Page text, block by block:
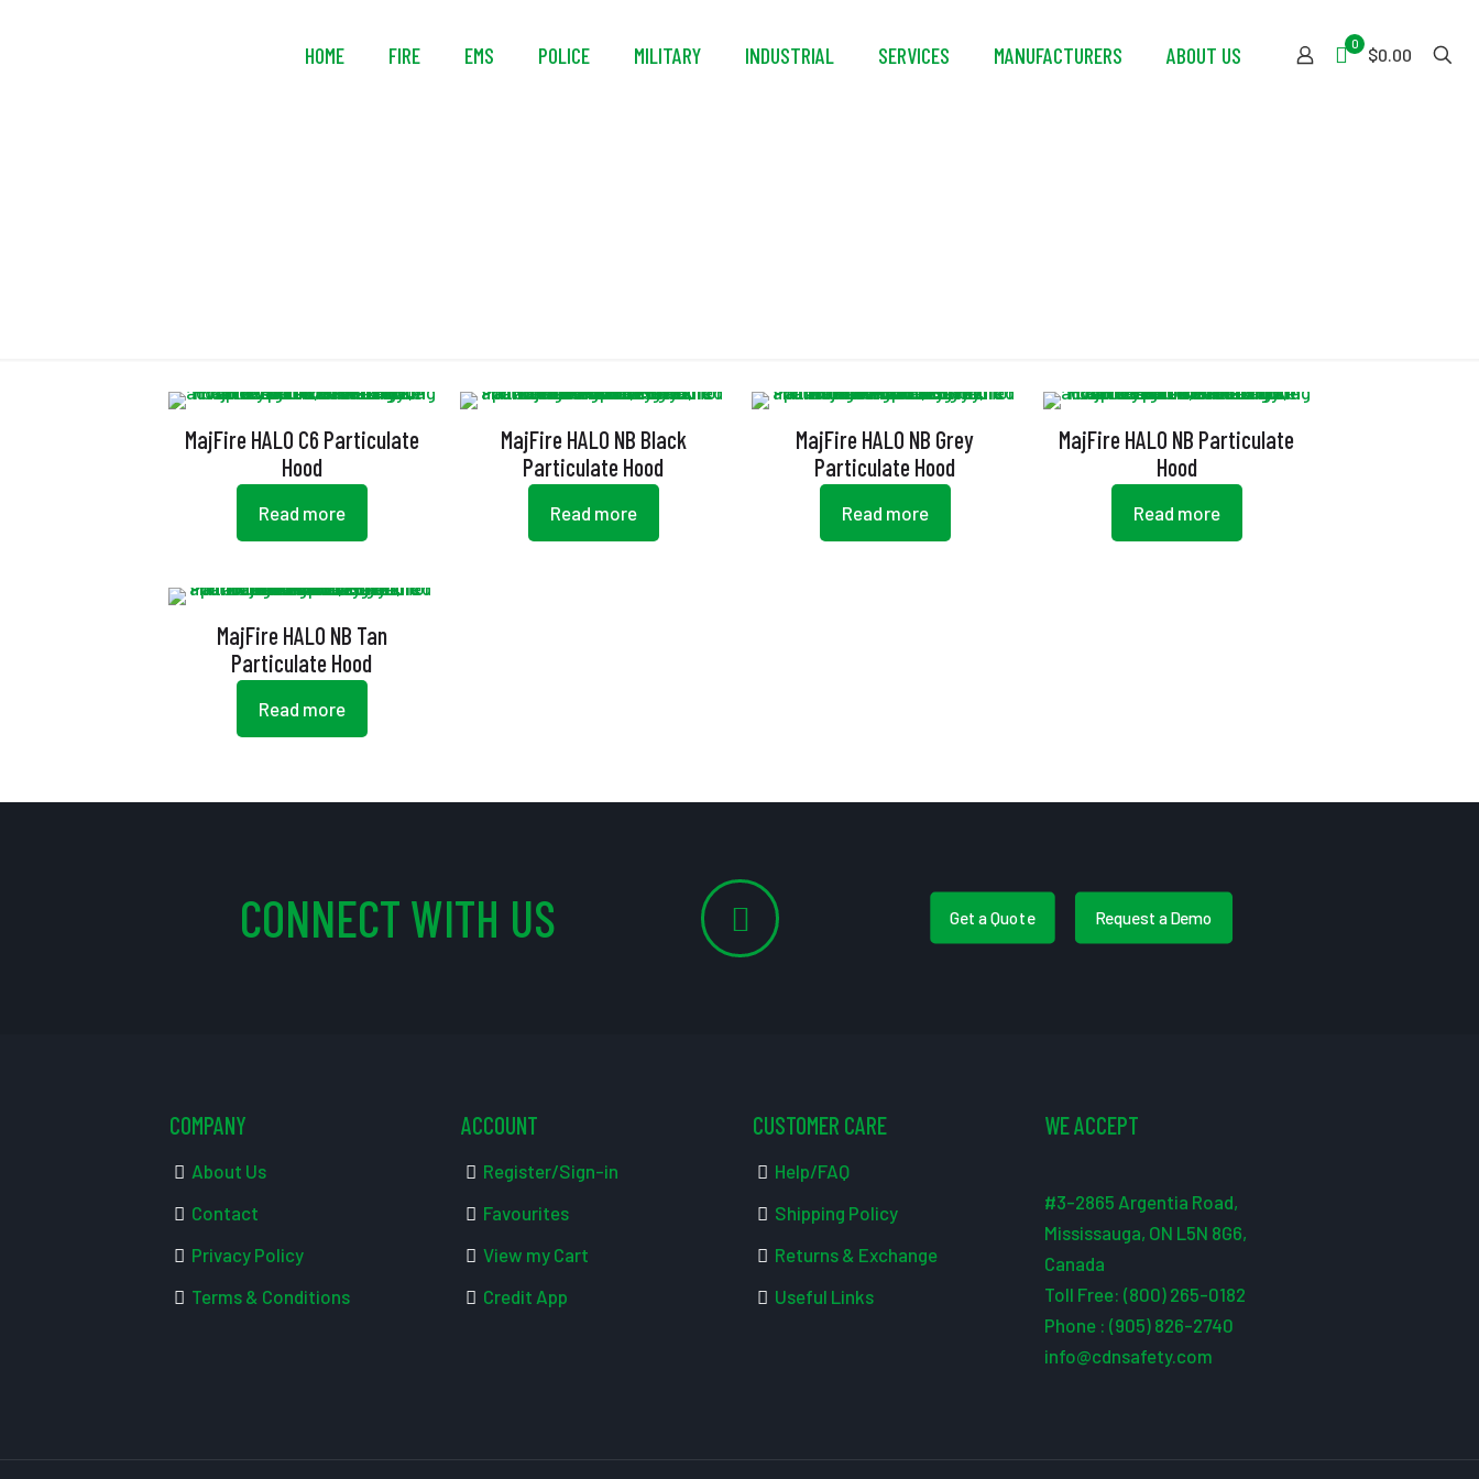
HOME FIRE EMS POLICE MILITARY INDUSTRIAL SERVICES MANUFACTURERS ABOUT US 0
$0.00
MajFire HALO C6 Particulate
Hood
Read more
MajFire HALO NB Black
Particulate Hood
Read more
MajFire HALO NB Grey
Particulate Hood
Read more
MajFire HALO NB Particulate
Hood
Read more
MajFire HALO NB Tan
Particulate Hood
Read more
CONNECT WITH US Get a Quote Request a Demo
COMPANY
About Us
Contact
Privacy Policy
Terms & Conditions
ACCOUNT
Register/Sign-in
Favourites
View my Cart
Credit App
CUSTOMER CARE
Help/FAQ
Shipping Policy
Returns & Exchange
Useful Links
WE ACCEPT
#3-2865 Argentia Road,
Mississauga, ON L5N 8G6,
Canada
Toll Free: (800) 265-0182
Phone : (905) 826-2740
info@cdnsafety.com